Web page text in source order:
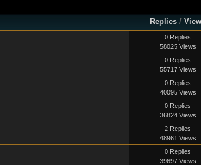
Replies/
0 Replies
58025 Views
0 Replies
55717 Views
0 Replies
40095 Views
0 Replies
36824 Views
2 Replies
48961 Views
0 Replies
39697 Views